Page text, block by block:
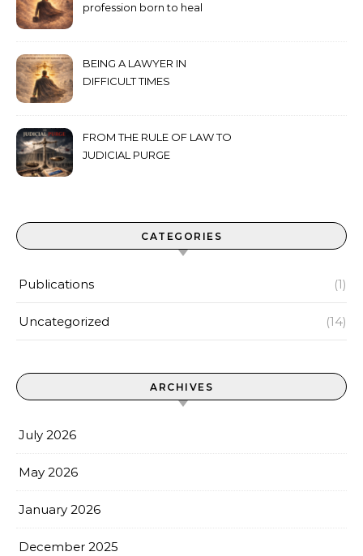
profession born to heal
BEING A LAWYER IN
DIFFICULT TIMES
FROM THE RULE OF LAW TO
JUDICIAL PURGE
CATEGORIES
Publications (1)
Uncategorized (14)
ARCHIVES
July 2026
May 2026
January 2026
December 2025